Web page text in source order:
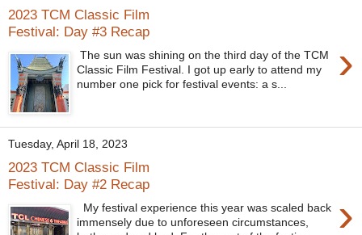
2023 TCM Classic Film
Festival: Day #3 Recap
›
The sun was shining on the third day of the TCM
Classic Film Festival. I got up early to attend my
number one pick for festival events: a s...
Tuesday, April 18, 2023
2023 TCM Classic Film
Festival: Day #2 Recap
›
My festival experience this year was scaled back
immensely due to unforeseen circumstances,